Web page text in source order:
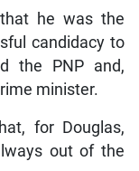
he was the
candidacy to
the PNP and,
minister.
for Douglas,
out of the